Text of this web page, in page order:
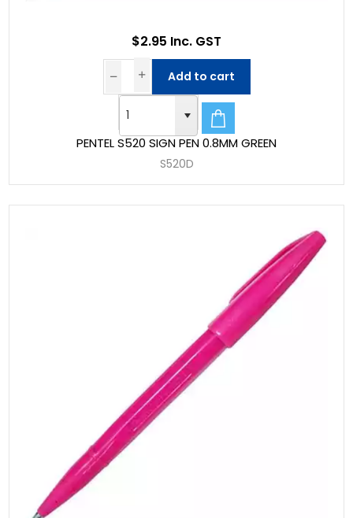
PENTEL S520 SIGN PEN 0.8MM GREEN
S520D
$2.95 Inc. GST
Add to cart